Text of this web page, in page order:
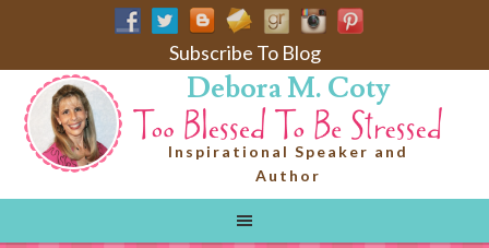
Subscribe To Blog
Debora M. Coty
Inspirational Speaker and
Author